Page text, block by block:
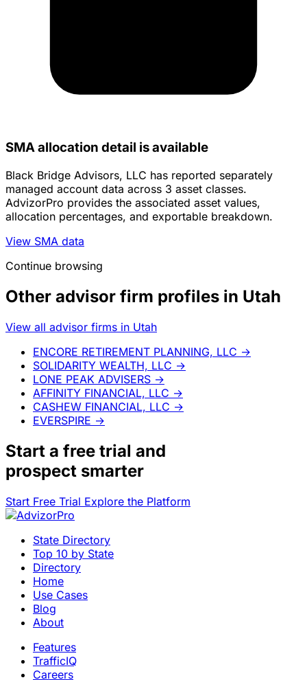
SMA allocation detail is available
Black Bridge Advisors, LLC has reported separately
managed account data across 3 asset classes.
AdvizorPro provides the associated asset values,
allocation percentages, and exportable breakdown.
View SMA data
Continue browsing
Other advisor firm profiles in Utah
View all advisor firms in Utah
ENCORE RETIREMENT PLANNING, LLC →
SOLIDARITY WEALTH, LLC →
LONE PEAK ADVISERS →
AFFINITY FINANCIAL, LLC →
CASHEW FINANCIAL, LLC →
EVERSPIRE →
Start a free trial and
prospect smarter
Start Free Trial Explore the Platform
State Directory
Top 10 by State
Directory
Home
Use Cases
Blog
About
Features
TrafficIQ
Careers